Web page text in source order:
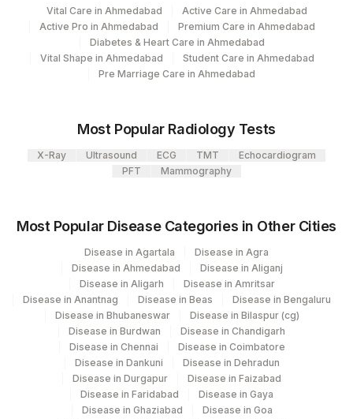
OXALATE, URINE OXAL
URIC ACID,24HR URINE 84560 3087-4
MAGNESIUM, URINE MG
PHOSPHORUS, URINE 84105
OXALATE , 24 HRS URINE 24HRS
URIC ACID,URINE 84560 3086-6
MAGNESIUM, 24HRS
URINE
MG
VOLUME, 24HR URINE 24HRS 0
Vital Care in Ahmedabad
Active Care in Ahmedabad
Active Pro in Ahmedabad
Premium Care in Ahmedabad
Diabetes & Heart Care in Ahmedabad
Vital Shape in Ahmedabad
Student Care in Ahmedabad
Pre Marriage Care in Ahmedabad
Most Popular Radiology Tests
X-Ray Ultrasound ECG TMT
Echocardiogram
PFT
Mammography
Most Popular Disease Categories in Other Cities
Disease in Agartala
Disease in Agra
Disease in Ahmedabad
Disease in Aliganj
Disease in Aligarh
Disease in Amritsar
Disease in Anantnag
Disease in Beas
Disease in Bengaluru
Disease in Bhubaneswar
Disease in Bilaspur (cg)
Disease in Burdwan
Disease in Chandigarh
Disease in Chennai
Disease in Coimbatore
Disease in Dankuni
Disease in Dehradun
Disease in Durgapur
Disease in Faizabad
Disease in Faridabad
Disease in Gaya
Disease in Ghaziabad
Disease in Goa